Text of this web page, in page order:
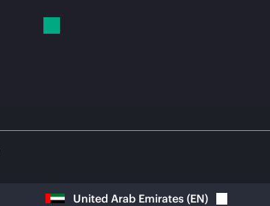
United Arab Emirates (EN)